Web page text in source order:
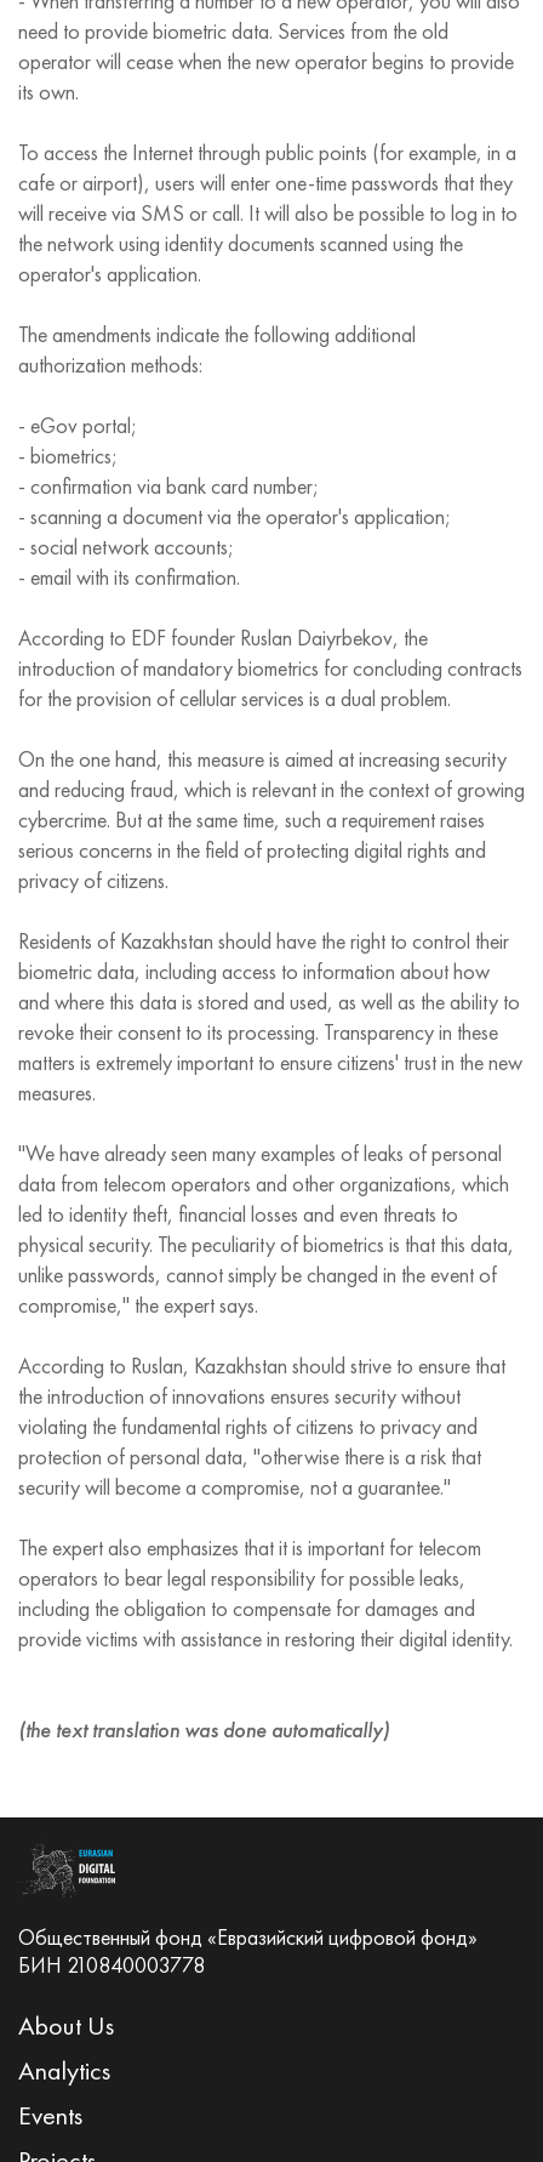
need to provide biometric data. Services from the old
operator will cease when the new operator begins to provide
its own.
To access the Internet through public points (for example, in a
cafe or airport), users will enter one-time passwords that they
will receive via SMS or call. It will also be possible to log in to
the network using identity documents scanned using the
operator's application.
The amendments indicate the following additional
authorization methods:
- eGov portal;
- biometrics;
- confirmation via bank card number;
- scanning a document via the operator's application;
- social network accounts;
- email with its confirmation.
According to EDF founder Ruslan Daiyrbekov, the
introduction of mandatory biometrics for concluding contracts
for the provision of cellular services is a dual problem.
On the one hand, this measure is aimed at increasing security
and reducing fraud, which is relevant in the context of growing
cybercrime. But at the same time, such a requirement raises
serious concerns in the field of protecting digital rights and
privacy of citizens.
Residents of Kazakhstan should have the right to control their
biometric data, including access to information about how
and where this data is stored and used, as well as the ability to
revoke their consent to its processing. Transparency in these
matters is extremely important to ensure citizens' trust in the new
measures.
"We have already seen many examples of leaks of personal
data from telecom operators and other organizations, which
led to identity theft, financial losses and even threats to
physical security. The peculiarity of biometrics is that this data,
unlike passwords, cannot simply be changed in the event of
compromise," the expert says.
According to Ruslan, Kazakhstan should strive to ensure that
the introduction of innovations ensures security without
violating the fundamental rights of citizens to privacy and
protection of personal data, "otherwise there is a risk that
security will become a compromise, not a guarantee."
The expert also emphasizes that it is important for telecom
operators to bear legal responsibility for possible leaks,
including the obligation to compensate for damages and
provide victims with assistance in restoring their digital identity.
(the text translation was done automatically)
Общественный фонд «Евразийский цифровой фонд»
БИН 210840003778
About Us
Analytics
Events